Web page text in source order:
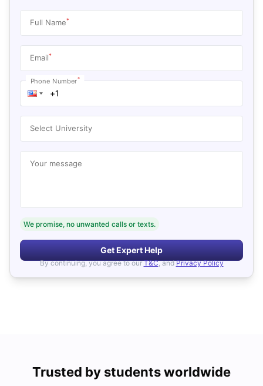
Full Name*
Email*
Phone Number*
Select University
Your message
We promise, no unwanted calls or texts.
Get Expert Help
By continuing, you agree to our T&C, and Privacy Policy
Trusted by students worldwide